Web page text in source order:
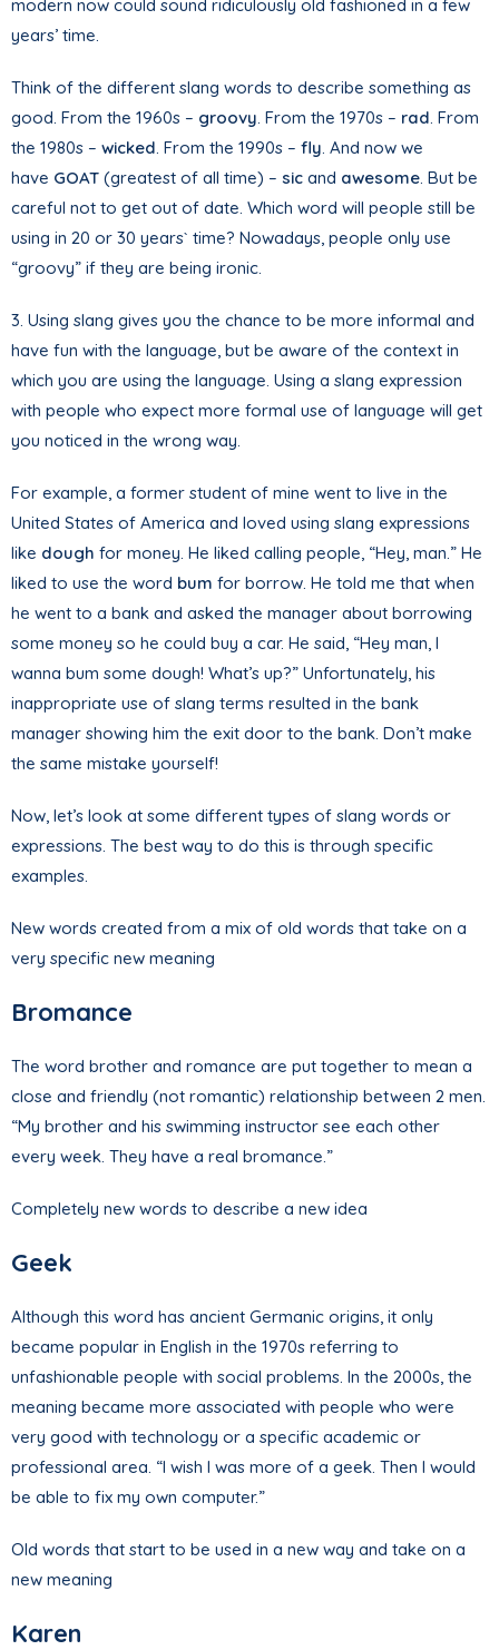
modern now could sound ridiculously old fashioned in a few
years’ time.
Think of the different slang words to describe something as
good. From the 1960s – groovy. From the 1970s – rad. From
the 1980s – wicked. From the 1990s – fly. And now we
have GOAT (greatest of all time) – sic and awesome. But be
careful not to get out of date. Which word will people still be
using in 20 or 30 years` time? Nowadays, people only use
“groovy” if they are being ironic.
3. Using slang gives you the chance to be more informal and
have fun with the language, but be aware of the context in
which you are using the language. Using a slang expression
with people who expect more formal use of language will get
you noticed in the wrong way.
For example, a former student of mine went to live in the
United States of America and loved using slang expressions
like dough for money. He liked calling people, “Hey, man.” He
liked to use the word bum for borrow. He told me that when
he went to a bank and asked the manager about borrowing
some money so he could buy a car. He said, “Hey man, I
wanna bum some dough! What’s up?” Unfortunately, his
inappropriate use of slang terms resulted in the bank
manager showing him the exit door to the bank. Don’t make
the same mistake yourself!
Now, let’s look at some different types of slang words or
expressions. The best way to do this is through specific
examples.
New words created from a mix of old words that take on a
very specific new meaning
Bromance
The word brother and romance are put together to mean a
close and friendly (not romantic) relationship between 2 men.
“My brother and his swimming instructor see each other
every week. They have a real bromance.”
Completely new words to describe a new idea
Geek
Although this word has ancient Germanic origins, it only
became popular in English in the 1970s referring to
unfashionable people with social problems. In the 2000s, the
meaning became more associated with people who were
very good with technology or a specific academic or
professional area. “I wish I was more of a geek. Then I would
be able to fix my own computer.”
Old words that start to be used in a new way and take on a
new meaning
Karen